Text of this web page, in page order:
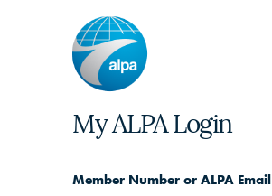
My ALPA Login
Member Number or ALPA Email